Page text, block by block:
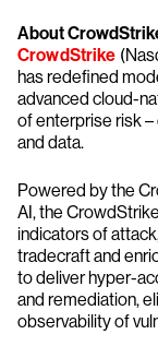
About
CrowdStrike
has redefined
advanced cloud-
of enterprise risk
and data.
Powered by the
AI, the
indicators of
tradecraft and
to deliver hyper-
and remediation,
observability of